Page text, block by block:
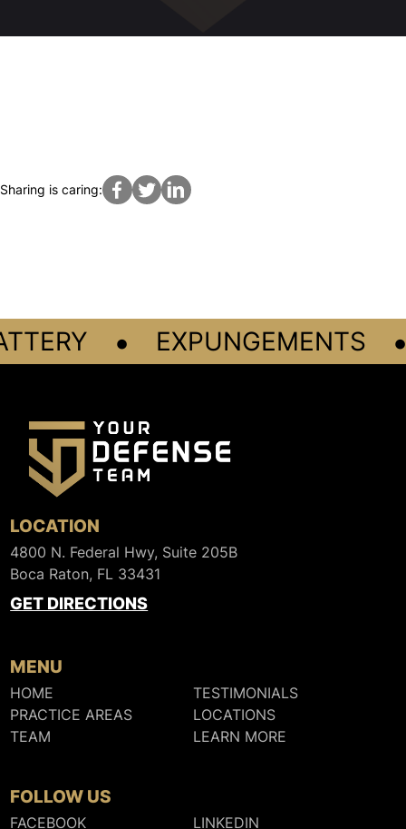
Sharing is caring:
• EXPUNGEMENTS •
LOCATION
4800 N. Federal Hwy, Suite 205B
Boca Raton, FL 33431
GET DIRECTIONS
MENU
HOME
TESTIMONIALS
PRACTICE AREAS
LOCATIONS
TEAM
LEARN MORE
FOLLOW US
FACEBOOK LINKEDIN